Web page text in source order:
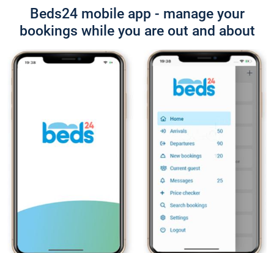
Beds24 mobile app - manage your
bookings while you are out and about